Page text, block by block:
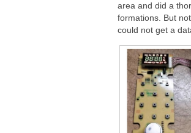
area and did a
formations. But
could not get a